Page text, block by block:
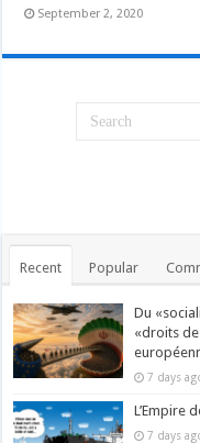
September 2, 2020
Recent Popular
Du
«droits
7 days
L’Empire
7 days